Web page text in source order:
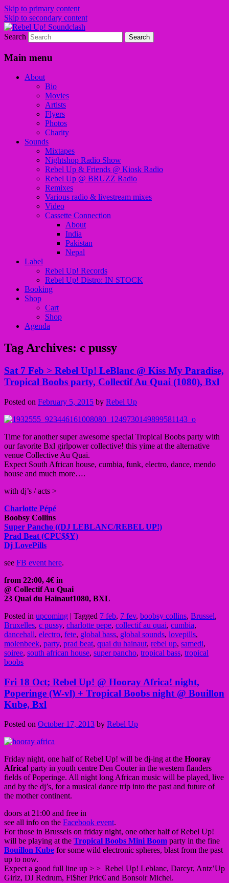
Skip to primary content
Skip to secondary content
Rebel Up! Soundclash
Sounds from the global underground
Search
Main menu
About
Bio
Movies
Artists
Flyers
Photos
Charity
Sounds
Mixtapes
Nightshop Radio Show
Rebel Up & Friends @ Kiosk Radio
Rebel Up @ BRUZZ Radio
Remixes
Various radio & livestream mixes
Video
Cassette Connection
About
India
Pakistan
Nepal
Label
Rebel Up! Records
Rebel Up! Distro: IN STOCK
Booking
Shop
Cart
Shop
Agenda
Tag Archives: c pussy
Sat 7 Feb > Rebel Up! LeBlanc @ Kiss My Paradise,
Tropical Boobs party, Collectif Au Quai (1080), Bxl
Posted on February 5, 2015 by Rebel Up
Time for another super awesome special Tropical Boobs party with
our favorite Bxl girlpower collective! this yime at the alternative
venue Collective Au Quai.
Expect South African house, cumbia, funk, electro, dance, mendo
house and much more….
with dj’s / acts >
Charlotte Pépé
Boobsy Collins
Super Pancho ((DJ LEBLANC/REBEL UP!)
Prad Beat (CPU$$Y)
Dj LovePills
see FB event here.
from 22:00, 4€ in
@ Collectif Au Quai
23 Quai du Hainaut1080, BXL
Posted in upcoming | Tagged 7 feb, 7 fev, boobsy collins, Brussel,
Bruxelles, c pussy, charlotte pepe, collectif au quai, cumbia,
dancehall, electro, fete, global bass, global sounds, lovepills,
molenbeek, party, prad beat, quai du hainaut, rebel up, samedi,
soiree, south african house, super pancho, tropical bass, tropical
boobs
Fri 18 Oct; Rebel Up! @ Hooray Africa! night,
Poperinge (W-vl) + Tropical Boobs night @ Bouillon
Kube, Bxl
Posted on October 17, 2013 by Rebel Up
Friday night, one half of Rebel Up! will be dj-ing at the Hooray
Africa! party in youth centre Den Couter in the western flanders
fields of Poperinge. All night long African music will be played, live
and by the dj’s, for a musical dance trip into the past and future of
the mother continent.
doors at 21:00 and free in
see all info on the Facebook event.
For those in Brussels on friday night, one other half of Rebel Up!
will be playing at the Tropical Boobs Mini Boom party in the fine
Bouillon Kube for some wild electronic spheres, blast from the past
up to now.
Expect a good full line up > > Rebel Up! Leblanc, Darcyr, Antz’Up
Girlz, DJ Redrum, Fi$her Pric€ and Bonsoir Michel.